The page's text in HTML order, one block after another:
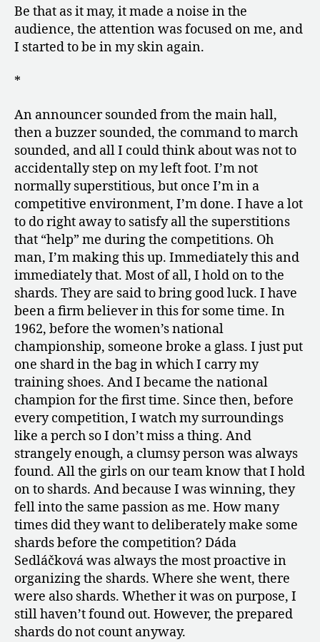
Be that as it may, it made a noise in the
audience, the attention was focused on me, and
I started to be in my skin again.
*
An announcer sounded from the main hall,
then a buzzer sounded, the command to march
sounded, and all I could think about was not to
accidentally step on my left foot. I’m not
normally superstitious, but once I’m in a
competitive environment, I’m done. I have a lot
to do right away to satisfy all the superstitions
that “help” me during the competitions. Oh
man, I’m making this up. Immediately this and
immediately that. Most of all, I hold on to the
shards. They are said to bring good luck. I have
been a firm believer in this for some time. In
1962, before the women’s national
championship, someone broke a glass. I just put
one shard in the bag in which I carry my
training shoes. And I became the national
champion for the first time. Since then, before
every competition, I watch my surroundings
like a perch so I don’t miss a thing. And
strangely enough, a clumsy person was always
found. All the girls on our team know that I hold
on to shards. And because I was winning, they
fell into the same passion as me. How many
times did they want to deliberately make some
shards before the competition? Dáda
Sedláčková was always the most proactive in
organizing the shards. Where she went, there
were also shards. Whether it was on purpose, I
still haven’t found out. However, the prepared
shards do not count anyway.